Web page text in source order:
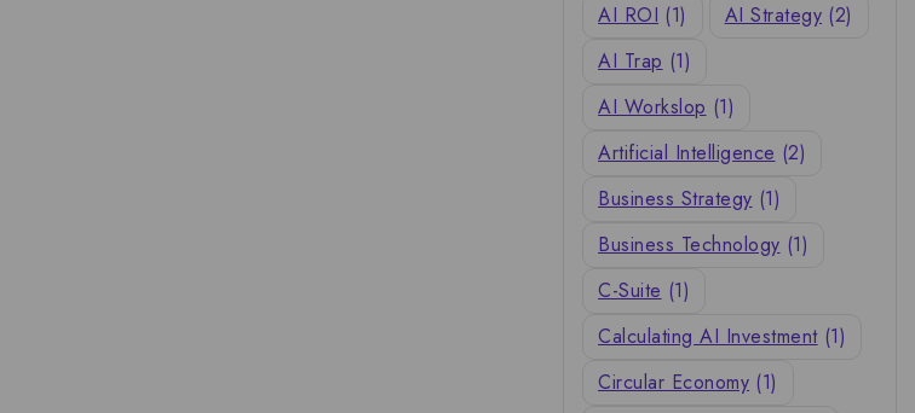
AI ROI (1) AI Strategy (2)
AI Trap (1)
AI Workslop (1)
Artificial Intelligence (2)
Business Strategy (1)
Business Technology (1)
C-Suite (1)
Calculating AI Investment (1)
Circular Economy (1)